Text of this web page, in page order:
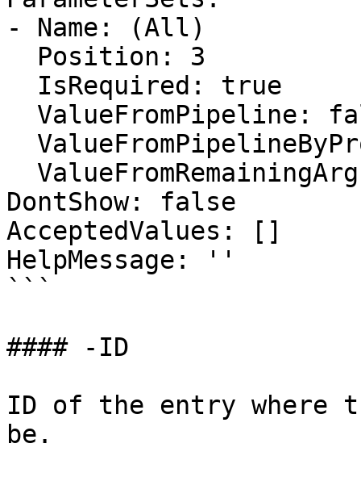
- Name: (All)
DontShow: false
AcceptedValues: []
HelpMessage: ''
```
#### -ID
ID of the entry where
be.